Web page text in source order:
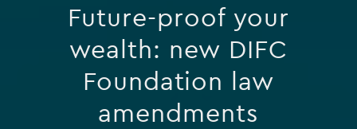
Future-proof your
wealth: new DIFC
Foundation law
amendments